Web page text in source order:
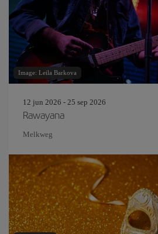
Image: Leila Barkova
12 jun 2026 - 25 sep 2026
Rawayana
Melkweg